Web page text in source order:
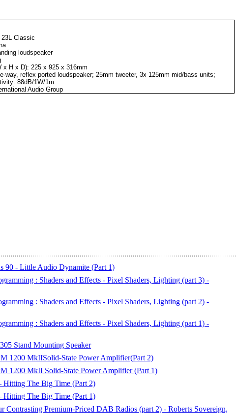
Classic
loudspeaker
x H x D): 225 x 925 x 316mm
way, reflex ported loudspeaker; 25mm tweeter, 3x 125mm mid/bass units;
88dB/1W/1m
Audio Group
90 - Little Audio Dynamite (Part 1)
: Shaders and Effects - Pixel Shaders, Lighting (part 3) -
: Shaders and Effects - Pixel Shaders, Lighting (part 2) -
: Shaders and Effects - Pixel Shaders, Lighting (part 1) -
Stand Mounting Speaker
1200 MkIISolid-State Power Amplifier(Part 2)
1200 MkII Solid-State Power Amplifier (Part 1)
Hitting The Big Time (Part 2)
Hitting The Big Time (Part 1)
Contrasting Premium-Priced DAB Radios (part 2) - Roberts Sovereign,